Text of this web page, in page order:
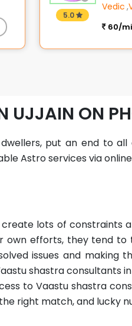
5.0
Vedic ,
60/
UJJAIN ON
put an end to
Astro services via
create lots of constraints
own efforts, they tend
issues and making
shastra consultants
to Vaastu shastra
right match, and lucky